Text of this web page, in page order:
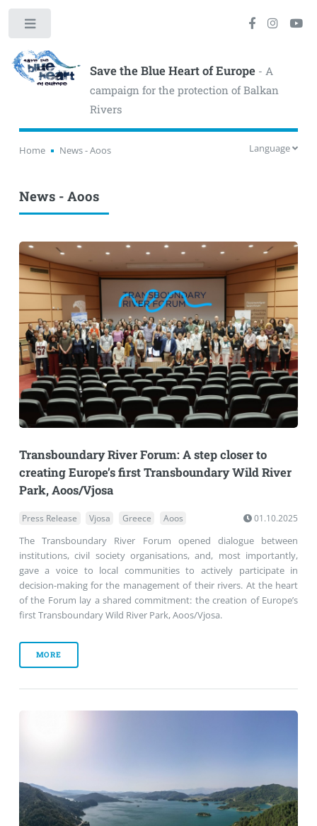
Save the Blue Heart of Europe- A
campaign for the protection of Balkan
Rivers
Home News - Aoos Language
News - Aoos
Transboundary River Forum: A step closer to
creating Europe’s first Transboundary Wild River
Park, Aoos/Vjosa
Press Release Vjosa Greece Aoos 01.10.2025
The Transboundary River Forum opened dialogue between
institutions, civil society organisations, and, most importantly,
gave a voice to local communities to actively participate in
decision-making for the management of their rivers. At the heart
of the Forum lay a shared commitment: the creation of Europe’s
first Transboundary Wild River Park, Aoos/Vjosa.
MORE